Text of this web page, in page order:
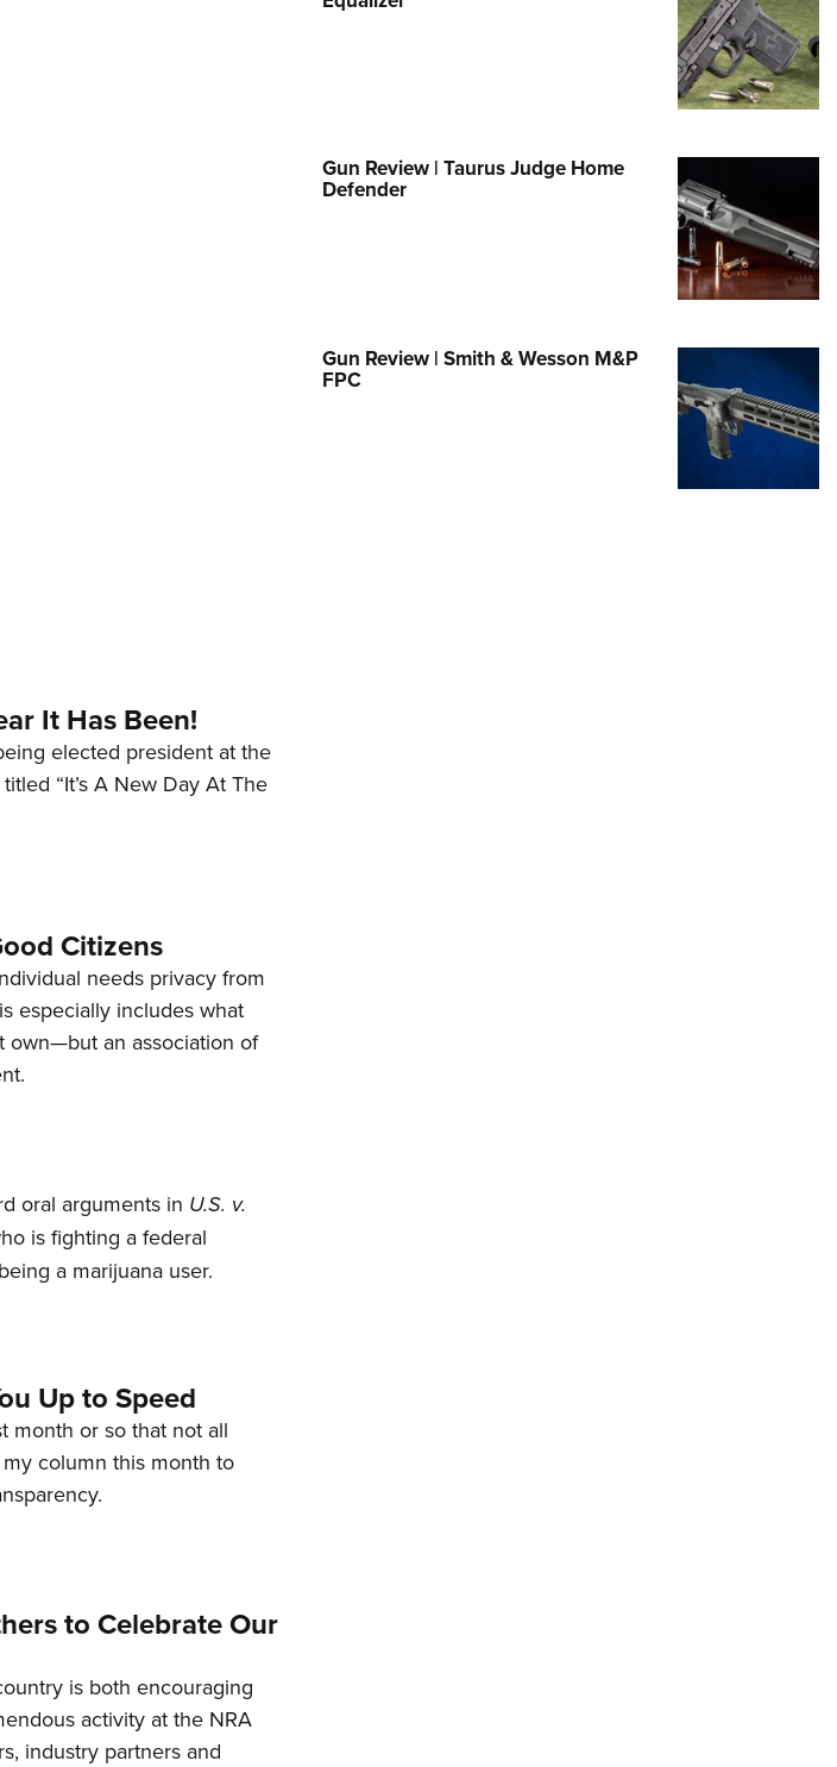
Cooperative Program
Gun Review | Taurus Judge Home
Defender
Gun Review | Smith & Wesson M&P
FPC
It Has Been!
elected president at the
“It’s A New Day At The
Citizens
needs privacy from
especially includes what
own—but an association of
oral arguments in U.S. v.
is fighting a federal
a marijuana user.
Up to Speed
month or so that not all
column this month to
to Celebrate Our
is both encouraging
activity at the NRA
industry partners and